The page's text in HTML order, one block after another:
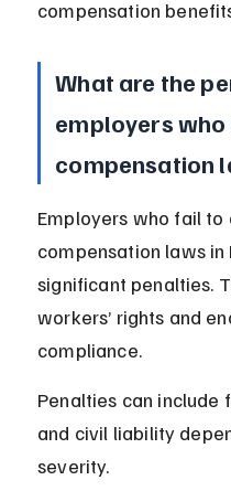
compensation
What are the
employers
compensation
Employers who fail
compensation laws
significant penalties.
workers’ rights and
compliance.
Penalties can include
and civil liability
severity.